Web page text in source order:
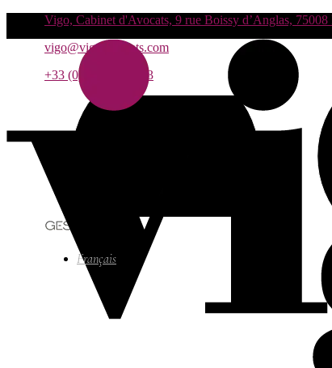
Vigo, Cabinet d'Avocats, 9 rue Boissy d’Anglas, 75008
vigo@vigo-avocats.com
+33 (0)1 55 27 93 93
Français